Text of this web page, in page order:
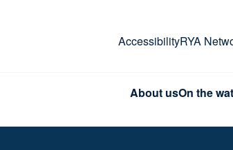
AccessibilityRYA
About usOn the